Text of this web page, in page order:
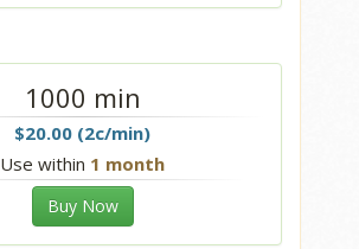
1000 min
$20.00 (2c/min)
Use within 1 month
Buy Now